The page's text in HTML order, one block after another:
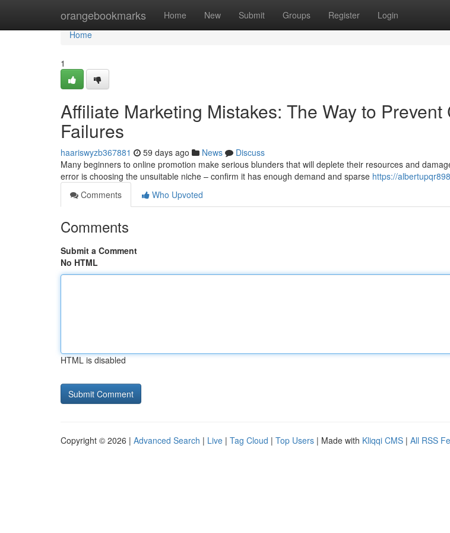
orangebookmarks Home New Submit Groups Register Login
Home
Home
1
Affiliate Marketing Mistakes: The Way to Prevent
Failures
haariswyzb367881 59 days ago News
Discuss
Many beginners to online promotion make serious blunders that will deplete their resources and
error is choosing the unsuitable niche – confirm it has enough demand and sparse https://
Comments
Who Upvoted
Comments
Submit a Comment
No HTML
HTML is disabled
Copyright © 2026 | Advanced Search | Live | Tag Cloud | Top Users | Made with Kliqqi CMS | All RSS